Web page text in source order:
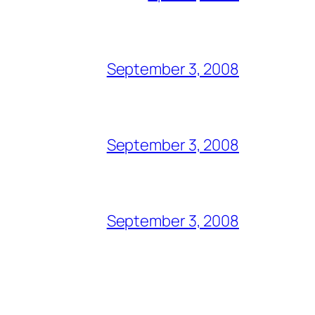
September 3, 2008
September 3, 2008
September 3, 2008